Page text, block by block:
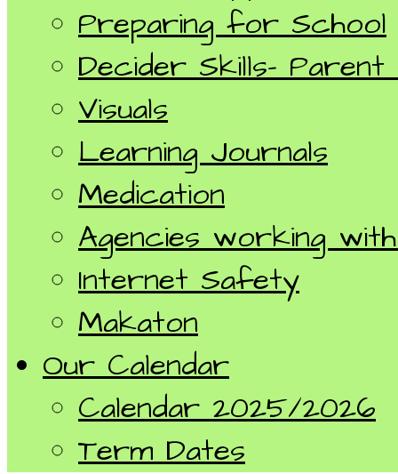
Preparing for School
Decider Skills-
Visuals
Learning Journals
Medication
Agencies working with
Internet Safety
Makaton
Our Calendar
Calendar 2025/2026
Term Dates